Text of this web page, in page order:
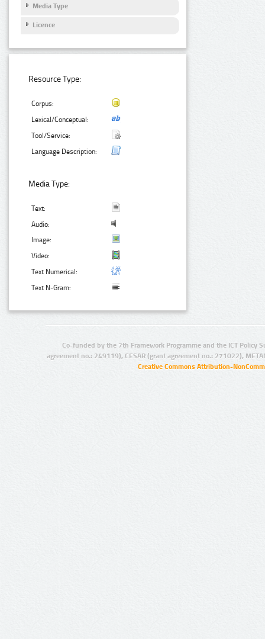
Media Type
Licence
Resource Type:
Corpus:
Lexical/Conceptual:
Tool/Service:
Language Description:
Media Type:
Text:
Audio:
Image:
Video:
Text Numerical:
Text N-Gram:
Co-funded by the 7th Framework Programme and the ICT Policy
agreement no.: 249119), CESAR (grant agreement no.: 271022),
Creative Commons Attribution-